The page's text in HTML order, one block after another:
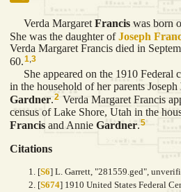
Verda Margaret Francis was born
She was the daughter ofJoseph
Verda Margaret Francis died in
60.1,3
She appeared on the 1910 Federal
in the household of her parents Joseph
Gardner.2 Verda Margaret Francis
census of Lake Shore, Utah in the
Francis and Annie Gardner.5
Citations
[S6] L. Garrett, "281559.ged",
[S674] 1910 United States Federal